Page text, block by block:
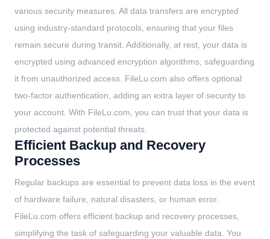
various security measures. All data transfers are encrypted
using industry-standard protocols, ensuring that your files
remain secure during transit. Additionally, at rest, your data is
encrypted using advanced encryption algorithms, safeguarding
it from unauthorized access. FileLu.com also offers optional
two-factor authentication, adding an extra layer of security to
your account. With FileLu.com, you can trust that your data is
protected against potential threats.
Efficient Backup and Recovery
Processes
Regular backups are essential to prevent data loss in the event
of hardware failure, natural disasters, or human error.
FileLu.com offers efficient backup and recovery processes,
simplifying the task of safeguarding your valuable data. You